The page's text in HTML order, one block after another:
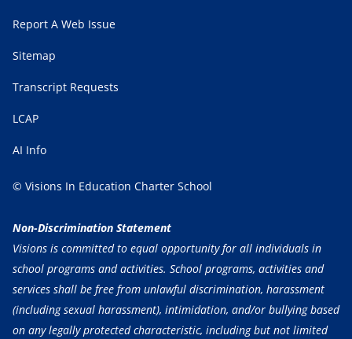
Report A Web Issue
Sitemap
Transcript Requests
LCAP
AI Info
© Visions In Education Charter School
Non-Discrimination Statement
Visions is committed to equal opportunity for all individuals in
school programs and activities. School programs, activities and
services shall be free from unlawful discrimination, harassment
(including sexual harassment), intimidation, and/or bullying based
on any legally protected characteristic, including but not limited